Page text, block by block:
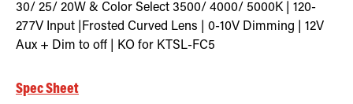
30/ 25/ 20W & Color Select 3500/ 4000/ 5000K | 120-
277V Input |Frosted Curved Lens | 0-10V Dimming | 12V
Aux + Dim to off | KO for KTSL-FC5
Spec Sheet